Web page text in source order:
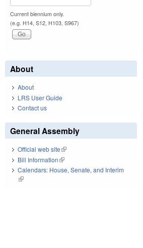
Current biennium only.
(e.g. H14, S12, H103, S967)
About
About
LRS User Guide
Contact us
General Assembly
Official web site(link is external)
Bill Information(link is external)
Calendars: House, Senate, and Interim
(link is external)